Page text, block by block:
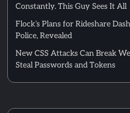
Constantly. This Guy Sees It All
Flock’s Plans for Rideshare
Police, Revealed
New CSS Attacks Can Break
Steal Passwords and Tokens